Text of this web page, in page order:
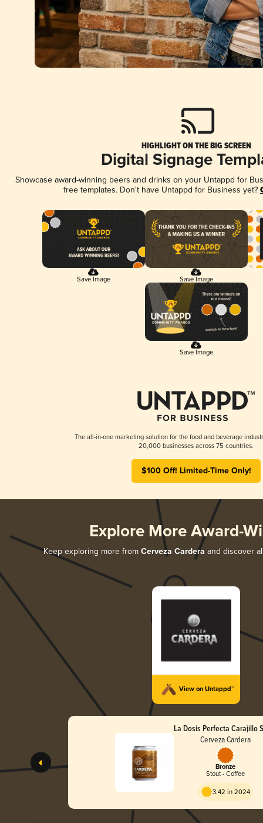
HIGHLIGHT ON THE BIG SCREEN
Digital Signage
Showcase award-winning beers and drinks on your Untappd for
free templates. Don't have Untappd for Business yet?
Save Image Save Image
Save Image
The all-in-one marketing solution for the food and beverage
20,000 businesses across 75 countries.
$100 Off! Limited-Time Only!
Explore More Award-
Keep exploring more from Cerveza Cardera and discover
View on Untappd™
La Dosis Perfecta Carajillo
Cerveza Cardera
Bronze
Stout - Coffee
3.42 in 2024